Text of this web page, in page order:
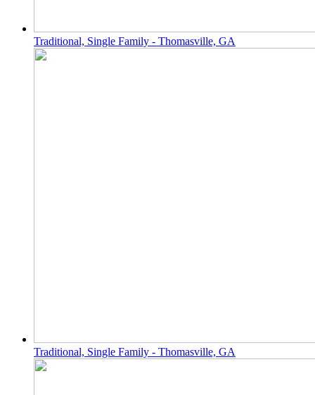
Traditional, Single Family - Thomasville, GA
Traditional, Single Family - Thomasville, GA